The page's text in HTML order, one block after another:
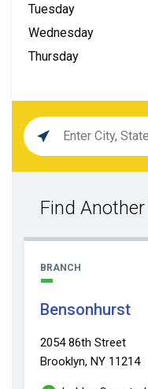
Tuesday
Wednesday
Thursday
Location
search
Find
BRANCH
Bensonhurst
2054 86th Street
Brooklyn, NY 11214